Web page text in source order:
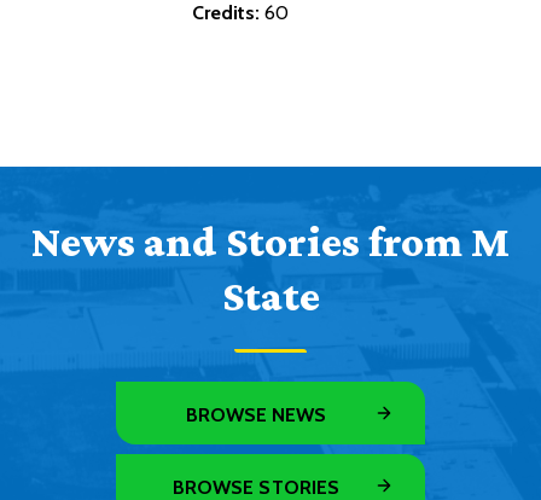
Credits: 60
News and Stories from M
State
BROWSE NEWS
BROWSE STORIES